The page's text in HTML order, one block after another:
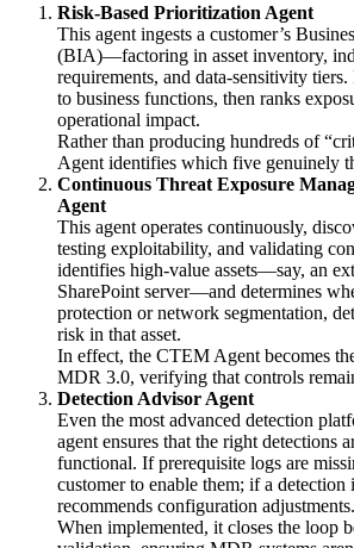
Risk-Based Prioritization Agent
This agent ingests a customer’s
(BIA)—factoring in asset inventory,
requirements, and data-sensitivity
to business functions, then ranks
operational impact.
Rather than producing hundreds of
Agent identifies which five genuinely
Continuous Threat Exposure
Agent
This agent operates continuously,
testing exploitability, and validating
identifies high-value assets—say, an
SharePoint server—and determines
protection or network segmentation,
risk in that asset.
In effect, the CTEM Agent becomes
MDR 3.0, verifying that controls
Detection Advisor Agent
Even the most advanced detection
agent ensures that the right detections
functional. If prerequisite logs are
customer to enable them; if a detection
recommends configuration adjustments.
When implemented, it closes the loop